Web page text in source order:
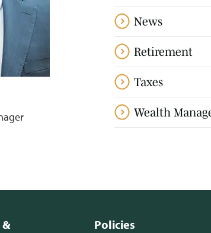
News
Retirement
Taxes
Wealth
&
Policies